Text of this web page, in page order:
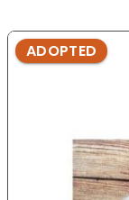
ADOPTED